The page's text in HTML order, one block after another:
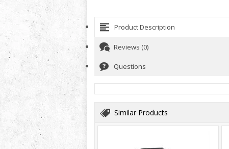
Product Description
Reviews (0)
Questions
Similar Products